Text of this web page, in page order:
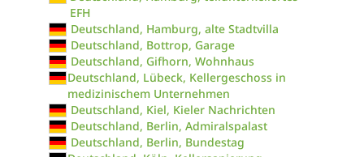
EFH
Deutschland, Hamburg, alte Stadtvilla
Deutschland, Bottrop, Garage
Deutschland, Gifhorn, Wohnhaus
Deutschland, Lübeck, Kellergeschoss in
medizinischem Unternehmen
Deutschland, Kiel, Kieler Nachrichten
Deutschland, Berlin, Admiralspalast
Deutschland, Berlin, Bundestag